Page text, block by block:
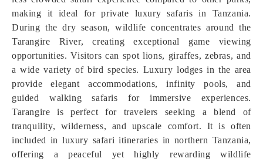
making it ideal for private luxury safaris in Tanzania.
During the dry season, wildlife concentrates around the
Tarangire River, creating exceptional game viewing
opportunities. Visitors can spot lions, giraffes, zebras, and
a wide variety of bird species. Luxury lodges in the area
provide elegant accommodations, infinity pools, and
guided walking safaris for immersive experiences.
Tarangire is perfect for travelers seeking a blend of
tranquility, wilderness, and upscale comfort. It is often
included in luxury safari itineraries in northern Tanzania,
offering a peaceful yet highly rewarding wildlife